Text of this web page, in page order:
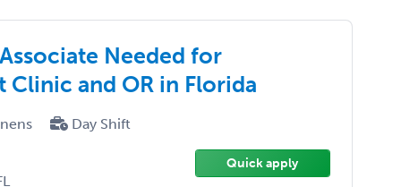
Needed for
Clinic and OR in Florida
Day Shift
Quick apply